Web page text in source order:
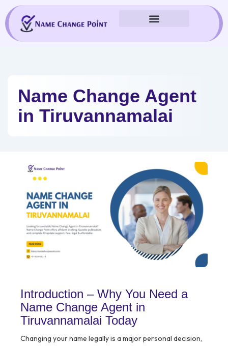
content
Name Change Agent
in Tiruvannamalai
Introduction – Why You Need a
Name Change Agent in
Tiruvannamalai Today
Changing your name legally is a major personal decision,